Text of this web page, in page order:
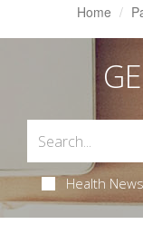
Home
Health News